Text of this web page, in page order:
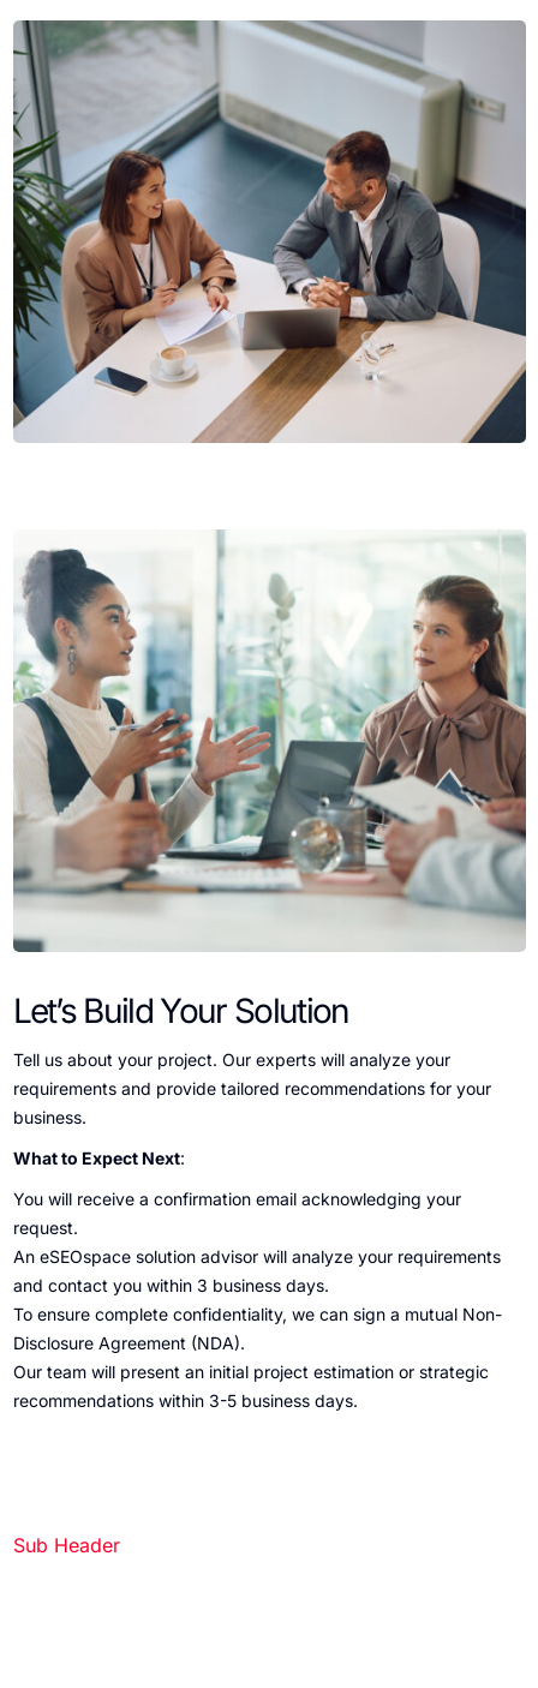
Let’s Build Your Solution
Tell us about your project. Our experts will analyze your
requirements and provide tailored recommendations for your
business.
What to Expect Next:
You will receive a confirmation email acknowledging your
request.
An eSEOspace solution advisor will analyze your requirements
and contact you within 3 business days.
To ensure complete confidentiality, we can sign a mutual Non-
Disclosure Agreement (NDA).
Our team will present an initial project estimation or strategic
recommendations within 3-5 business days.
Sub Header